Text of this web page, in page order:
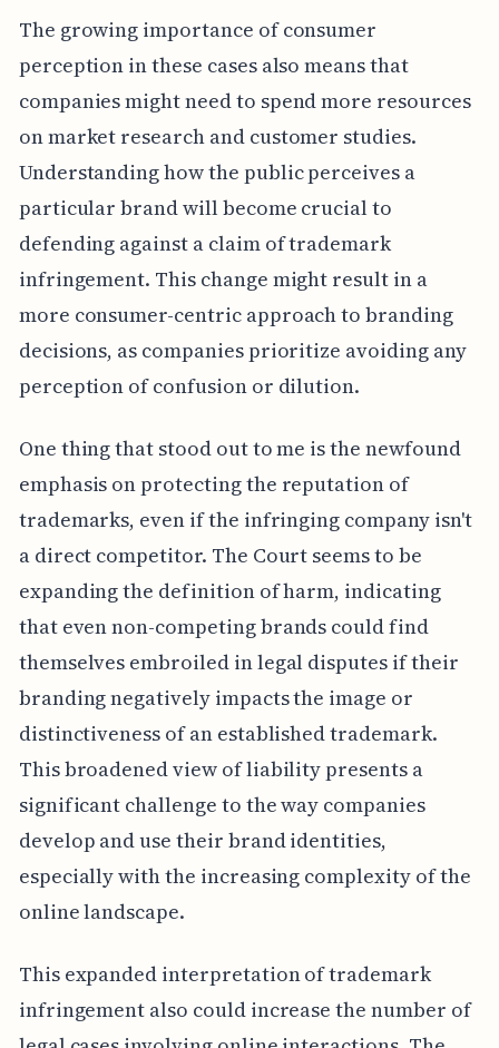
The growing importance of consumer
perception in these cases also means that
companies might need to spend more resources
on market research and customer studies.
Understanding how the public perceives a
particular brand will become crucial to
defending against a claim of trademark
infringement. This change might result in a
more consumer-centric approach to branding
decisions, as companies prioritize avoiding any
perception of confusion or dilution.
One thing that stood out to me is the newfound
emphasis on protecting the reputation of
trademarks, even if the infringing company isn't
a direct competitor. The Court seems to be
expanding the definition of harm, indicating
that even non-competing brands could find
themselves embroiled in legal disputes if their
branding negatively impacts the image or
distinctiveness of an established trademark.
This broadened view of liability presents a
significant challenge to the way companies
develop and use their brand identities,
especially with the increasing complexity of the
online landscape.
This expanded interpretation of trademark
infringement also could increase the number of